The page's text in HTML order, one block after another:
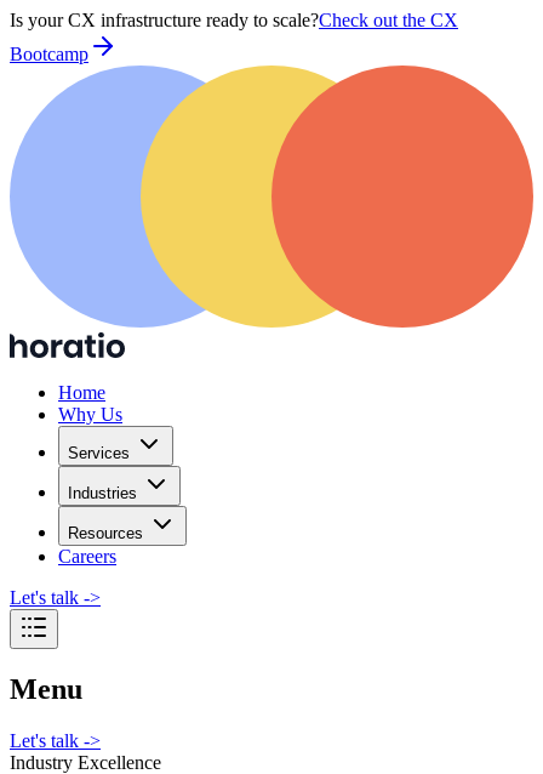
Is your CX infrastructure ready to scale?Check out the CX
Bootcamp
Home
Why Us
Services
Industries
Resources
Careers
Let's talk ->
Menu
Let's talk ->
Industry Excellence